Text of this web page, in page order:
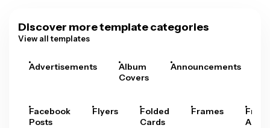
Discover more template categories
View all templates
Advertisements
Album
Covers
Announcements
Facebook
Posts
Flyers
Folded
Cards
Frames
Arts